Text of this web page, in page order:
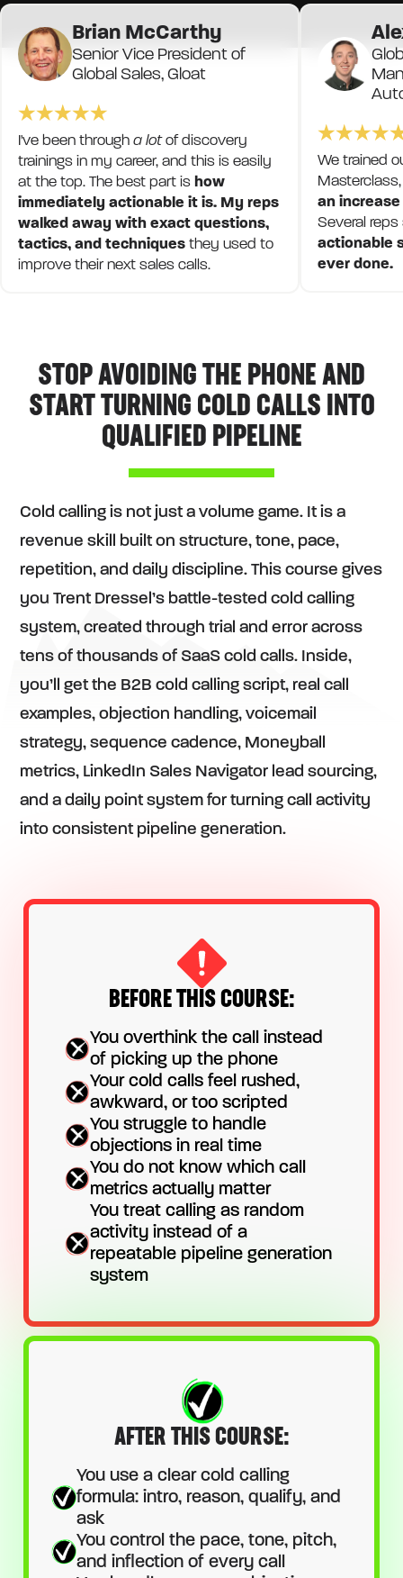
Brian McCarthy
Senior Vice President of
Global Sales, Gloat
I've been through a lotof discovery
trainings in my career, and this is easily
at the top. The best part is how
immediately actionable it is. My reps
walked away with exact questions,
tactics, and techniques they used to
improve their next sales calls.
We trained
an
Several
actionable
ever done.
STOP AVOIDING THE PHONE AND
START TURNING COLD CALLS INTO
QUALIFIED PIPELINE
Cold calling is not just a volume game. It is a
revenue skill built on structure, tone, pace,
repetition, and daily discipline. This course gives
you Trent Dressel’s battle-tested cold calling
system, created through trial and error across
tens of thousands of SaaS cold calls. Inside,
you’ll get the B2B cold calling script, real call
examples, objection handling, voicemail
strategy, sequence cadence, Moneyball
metrics, LinkedIn Sales Navigator lead sourcing,
and a daily point system for turning call activity
into consistent pipeline generation.
BEFORE THIS COURSE:
You overthink the call instead
of picking up the phone
Your cold calls feel rushed,
awkward, or too scripted
You struggle to handle
objections in real time
You do not know which call
metrics actually matter
You treat calling as random
activity instead of a
repeatable pipeline generation
system
AFTER THIS COURSE:
You use a clear cold calling
formula: intro, reason, qualify, and
ask
You control the pace, tone, pitch,
and inflection of every call